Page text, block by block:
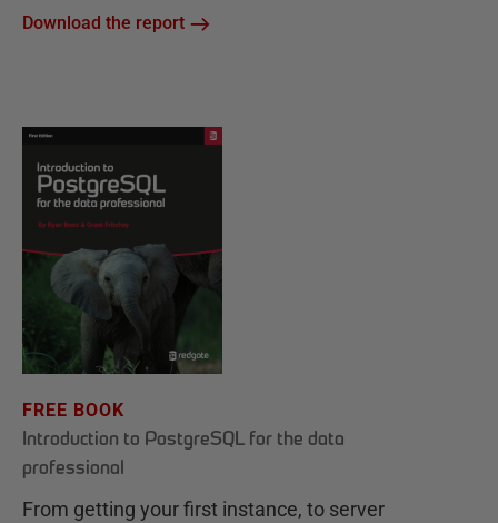
Download the report
FREE BOOK
Introduction to PostgreSQL for the data
professional
From getting your first instance, to server